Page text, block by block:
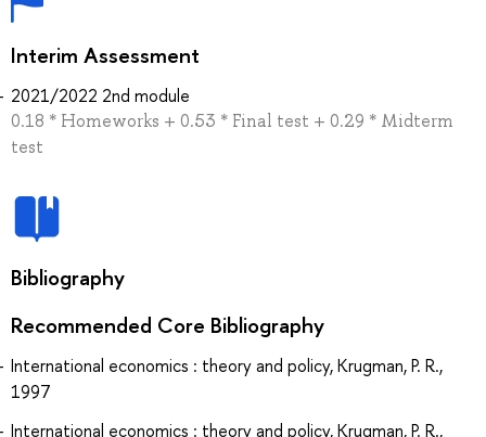
Interim Assessment
2021/2022 2nd module
0.18 * Homeworks + 0.53 * Final test + 0.29 * Midterm
test
Bibliography
Recommended Core Bibliography
International economics : theory and policy, Krugman, P. R.,
1997
International economics : theory and policy, Krugman, P. R.,